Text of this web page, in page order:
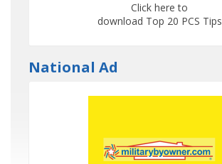
Click here to
download Top 20 PCS Tips
National Ad